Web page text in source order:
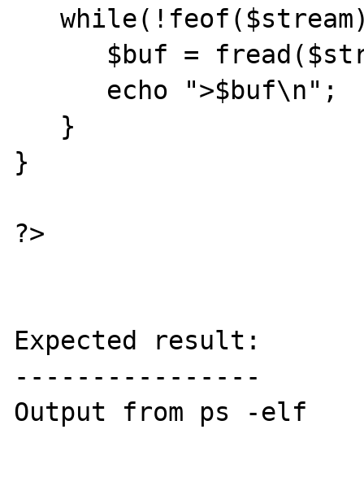
   while(!feof($stream)) {
}
?>
Expected result:
----------------
Output from ps -elf